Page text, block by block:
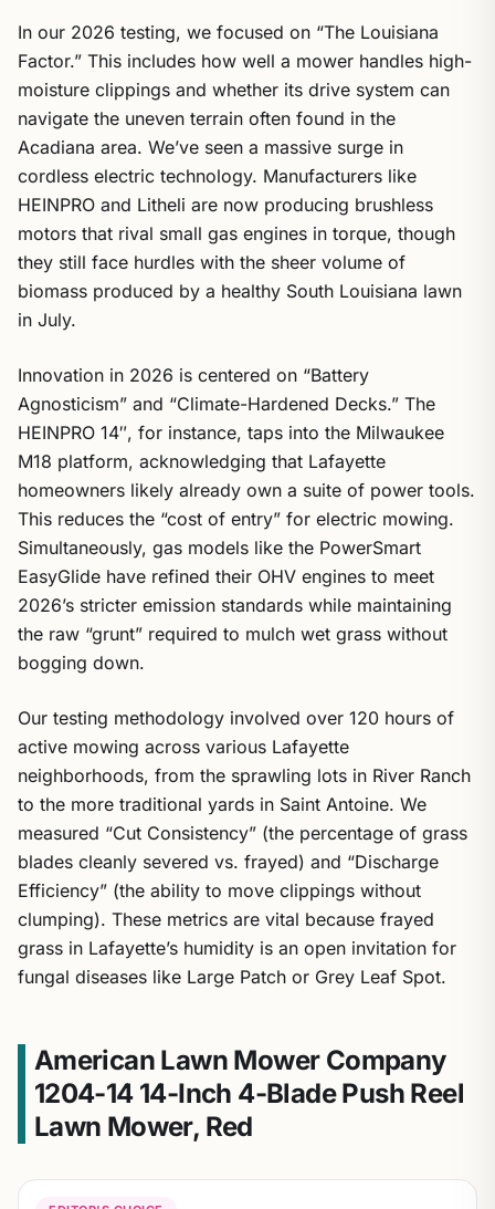
In our 2026 testing, we focused on “The Louisiana
Factor.” This includes how well a mower handles high-
moisture clippings and whether its drive system can
navigate the uneven terrain often found in the
Acadiana area. We’ve seen a massive surge in
cordless electric technology. Manufacturers like
HEINPRO and Litheli are now producing brushless
motors that rival small gas engines in torque, though
they still face hurdles with the sheer volume of
biomass produced by a healthy South Louisiana lawn
in July.
Innovation in 2026 is centered on “Battery
Agnosticism” and “Climate-Hardened Decks.” The
HEINPRO 14″, for instance, taps into the Milwaukee
M18 platform, acknowledging that Lafayette
homeowners likely already own a suite of power tools.
This reduces the “cost of entry” for electric mowing.
Simultaneously, gas models like the PowerSmart
EasyGlide have refined their OHV engines to meet
2026’s stricter emission standards while maintaining
the raw “grunt” required to mulch wet grass without
bogging down.
Our testing methodology involved over 120 hours of
active mowing across various Lafayette
neighborhoods, from the sprawling lots in River Ranch
to the more traditional yards in Saint Antoine. We
measured “Cut Consistency” (the percentage of grass
blades cleanly severed vs. frayed) and “Discharge
Efficiency” (the ability to move clippings without
clumping). These metrics are vital because frayed
grass in Lafayette’s humidity is an open invitation for
fungal diseases like Large Patch or Grey Leaf Spot.
American Lawn Mower Company
1204-14 14-Inch 4-Blade Push Reel
Lawn Mower, Red